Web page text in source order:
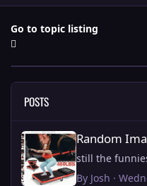
Go to topic listing
POSTS
Random Images
Random
still the
By Josh ·